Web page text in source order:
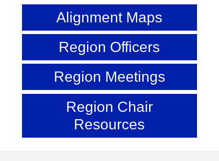
Alignment Maps
Region Officers
Region Meetings
Region Chair
Resources